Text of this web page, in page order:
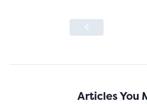
Articles You